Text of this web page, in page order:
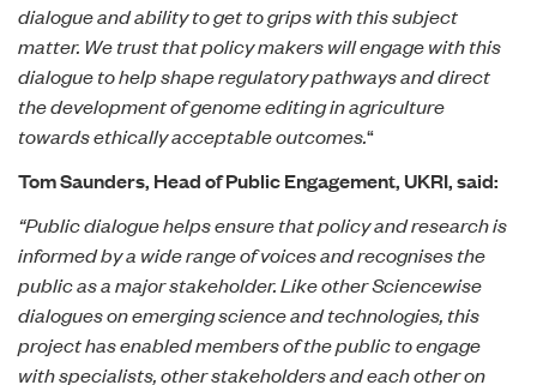
dialogue and ability to get to grips with this subject
matter. We trust that policy makers will engage with this
dialogue to help shape regulatory pathways and direct
the development of genome editing in agriculture
towards ethically acceptable outcomes.“
Tom Saunders, Head of Public Engagement, UKRI, said:
“Public dialogue helps ensure that policy and research is
informed by a wide range of voices and recognises the
public as a major stakeholder. Like other Sciencewise
dialogues on emerging science and technologies, this
project has enabled members of the public to engage
with specialists, other stakeholders and each other on